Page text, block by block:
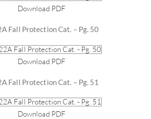
Download PDF
Fall Protection Cat. – Pg. 50
Download PDF
Fall Protection Cat. – Pg. 51
Download PDF